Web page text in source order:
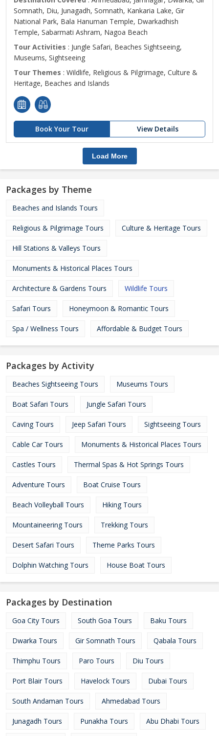
Somnath, Diu, Junagadh, Somnath, Kankaria Lake, Gir
National Park, Bala Hanuman Temple, Dwarkadhish
Temple, Sabarmati Ashram, Nagoa Beach
Tour Activities : Jungle Safari, Beaches Sightseeing,
Museums, Sightseeing
Tour Themes : Wildlife, Religious & Pilgrimage, Culture &
Heritage, Beaches and Islands
Book Your Tour View Details
Load More
Packages by Theme
Beaches and Islands Tours
Religious & Pilgrimage Tours Culture & Heritage Tours
Hill Stations & Valleys Tours
Monuments & Historical Places Tours
Architecture & Gardens Tours Wildlife Tours
Safari Tours Honeymoon & Romantic Tours
Spa / Wellness Tours Affordable & Budget Tours
Packages by Activity
Beaches Sightseeing Tours Museums Tours
Boat Safari Tours Jungle Safari Tours
Caving Tours Jeep Safari Tours Sightseeing Tours
Cable Car Tours Monuments & Historical Places Tours
Castles Tours Thermal Spas & Hot Springs Tours
Adventure Tours Boat Cruise Tours
Beach Volleyball Tours Hiking Tours
Mountaineering Tours Trekking Tours
Desert Safari Tours Theme Parks Tours
Dolphin Watching Tours House Boat Tours
Packages by Destination
Goa City Tours South Goa Tours Baku Tours
Dwarka Tours Gir Somnath Tours Qabala Tours
Thimphu Tours Paro Tours Diu Tours
Port Blair Tours Havelock Tours Dubai Tours
South Andaman Tours Ahmedabad Tours
Junagadh Tours Punakha Tours Abu Dhabi Tours